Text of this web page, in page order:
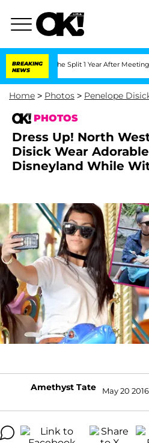
BREAKING
NEWS
Split 1 Year After Meeting on the Reality
Home > Photos > Penelope
PHOTOS
Dress Up! North
Disick Wear
Disneyland While
Amethyst Tate May 20